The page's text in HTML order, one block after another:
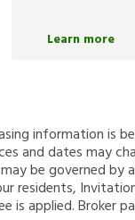
Learn more
information is
and dates may
be governed by
residents,
applied. Broker